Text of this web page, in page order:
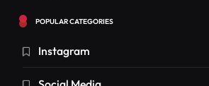
POPULAR CATEGORIES
Instagram